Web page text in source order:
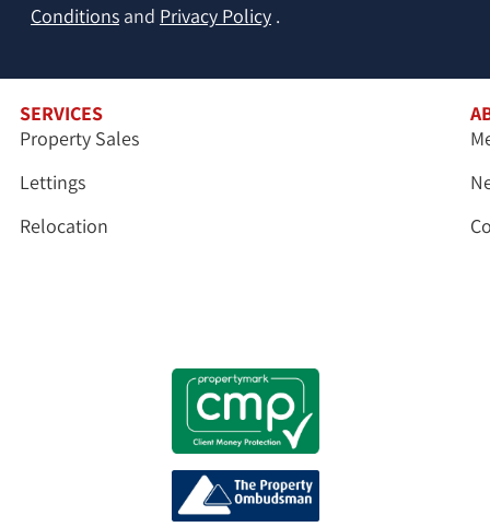
Conditions and Privacy Policy .
SERVICES
Property Sales
Lettings
Relocation